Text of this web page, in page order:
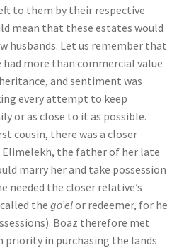
to them by their respective
mean that these estates would
husbands. Let us remember that
more than commercial value
and sentiment was
every attempt to keep
or as close to it as possible.
cousin, there was a closer
the father of her late
marry her and take possession
needed the closer relative’s
the go’elor redeemer, for he
Boaz therefore met
priority in purchasing the lands